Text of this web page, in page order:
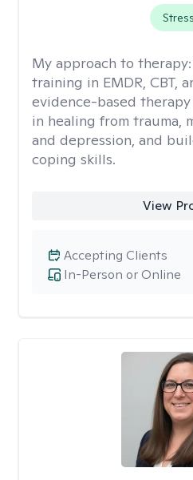
Stress
My approach to therapy:
training in EMDR, CBT,
evidence-based
in healing from trauma,
and depression, and
coping skills.
View
In-Person or Online
Accepting Clients